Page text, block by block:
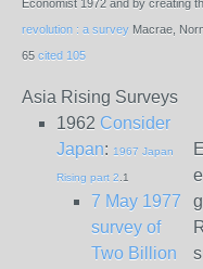
Economist 1972 and by creating
revolution : a survey Macrae,
65 cited 105
Asia Rising Surveys
1962 Consider
Japan: 1967 Japan
Rising part 2 .1
7 May 1977
survey of
Two Billion